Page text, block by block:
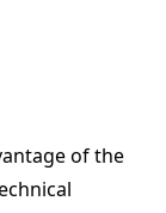
of the